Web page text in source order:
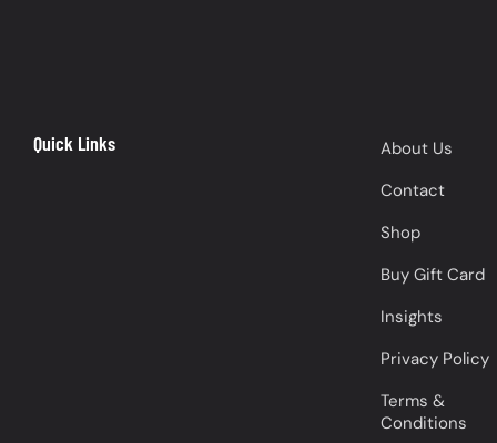
Quick Links
About Us
Contact
Shop
Buy Gift Card
Insights
Privacy Policy
Terms &
Conditions